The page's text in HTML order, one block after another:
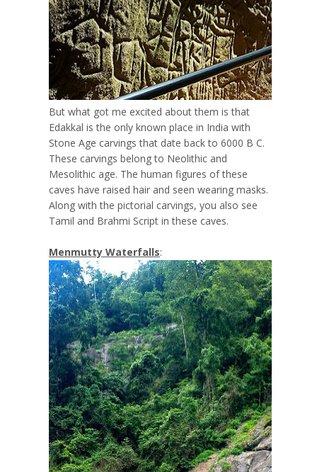
But what got me excited about them is that
Edakkal is the only known place in India with
Stone Age carvings that date back to 6000 B C.
These carvings belong to Neolithic and
Mesolithic age. The human figures of these
caves have raised hair and seen wearing masks.
Along with the pictorial carvings, you also see
Tamil and Brahmi Script in these caves.
Menmutty Waterfalls: